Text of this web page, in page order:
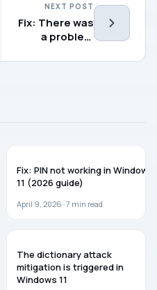
NEXT POST
Fix: There was
a problem
Microsoft
Fix: PIN not working in Windows
11 (2026 guide)
April 9, 2026 ·7 min read
The dictionary attack
mitigation is triggered in
Windows 11